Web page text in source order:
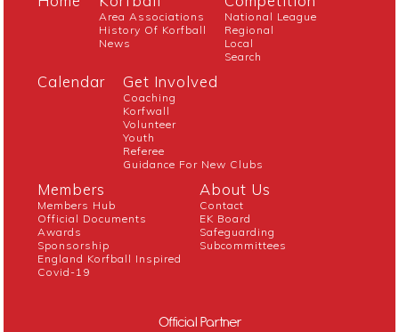
Area Associations
History Of Korfball
News
National League
Regional
Local
Search
Calendar Get Involved
Coaching
Korfwall
Volunteer
Youth
Referee
Guidance For New Clubs
Members
Members Hub
Official Documents
Awards
Sponsorship
England Korfball Inspired
Covid-19
About Us
Contact
EK Board
Safeguarding
Subcommittees
Official Partner